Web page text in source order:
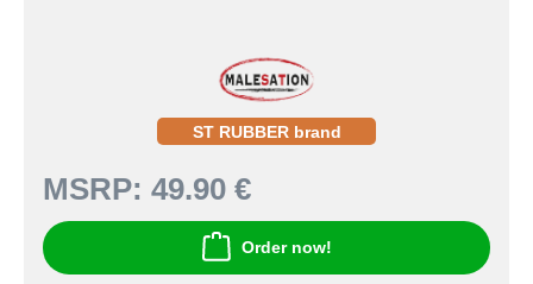
ST RUBBER brand
MSRP: 49.90 €
Order now!